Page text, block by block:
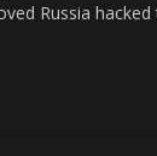
Russia